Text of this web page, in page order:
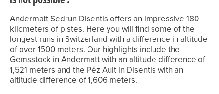
Andermatt Sedrun Disentis offers an impressive 180
kilometers of pistes. Here you will find some of the
longest runs in Switzerland with a difference in altitude
of over 1500 meters. Our highlights include the
Gemsstock in Andermatt with an altitude difference of
1,521 meters and the Péz Ault in Disentis with an
altitude difference of 1,606 meters.